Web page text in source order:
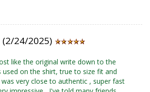
24/2025)
like the original write down to the
on the shirt, true to size fit and
very close to authentic , super fast